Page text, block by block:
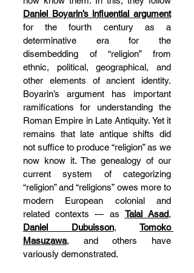
Daniel Boyarin’s influential argument
for the fourth century as a
determinative era for the
disembedding of “religion” from
ethnic, political, geographical, and
other elements of ancient identity.
Boyarin’s argument has important
ramifications for understanding the
Roman Empire in Late Antiquity. Yet it
remains that late antique shifts did
not suffice to produce “religion” as we
now know it. The genealogy of our
current system of categorizing
“religion” and “religions” owes more to
modern European colonial and
related contexts — as Talal Asad
Daniel Dubuisson, Tomoko
Masuzawa, and others have
variously demonstrated.